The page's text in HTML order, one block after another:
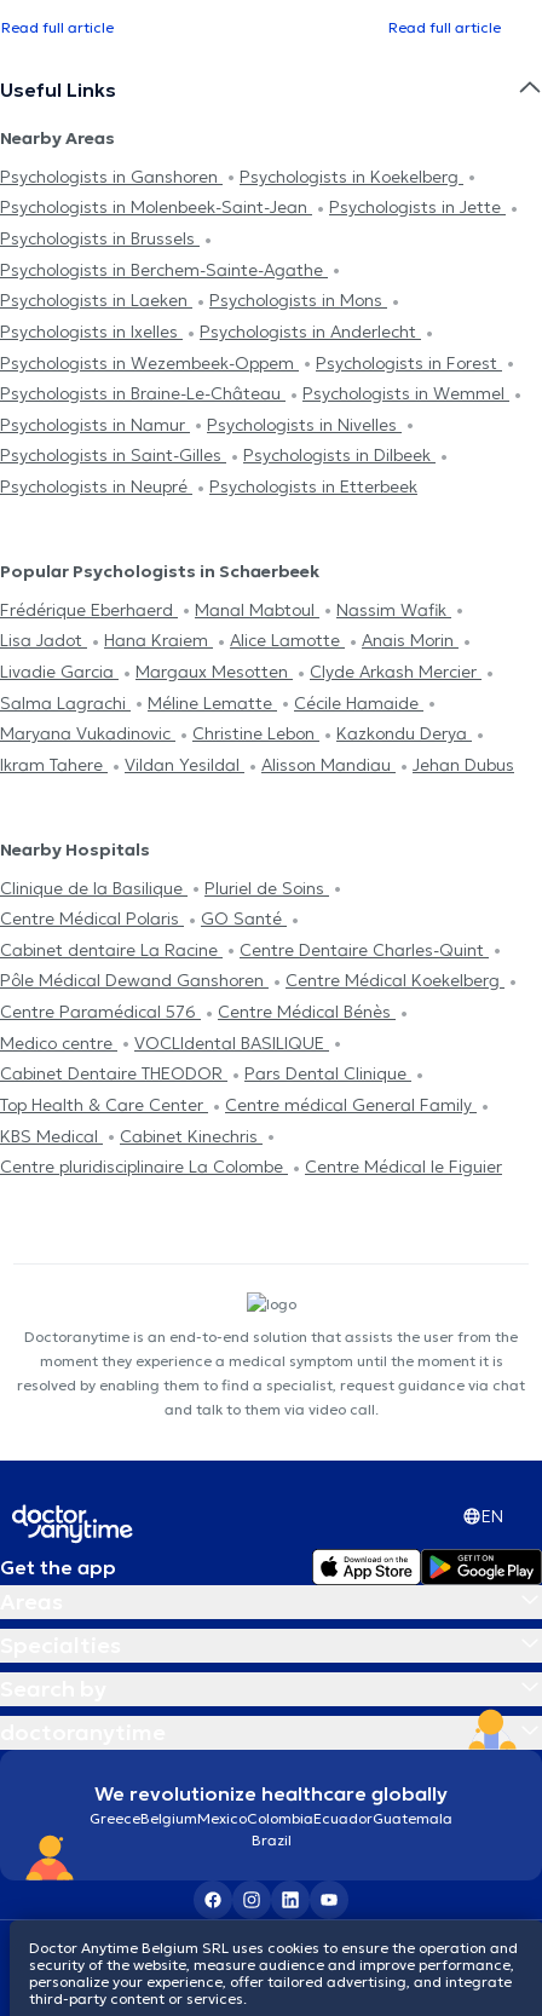
Read full article Read full article
Useful Links
Nearby Areas
Psychologists in Ganshoren
Psychologists in Koekelberg
Psychologists in Molenbeek-Saint-Jean
Psychologists in Jette
Psychologists in Brussels
Psychologists in Berchem-Sainte-Agathe
Psychologists in Laeken
Psychologists in Mons
Psychologists in Ixelles
Psychologists in Anderlecht
Psychologists in Wezembeek-Oppem
Psychologists in Forest
Psychologists in Braine-Le-Château
Psychologists in Wemmel
Psychologists in Namur
Psychologists in Nivelles
Psychologists in Saint-Gilles
Psychologists in Dilbeek
Psychologists in Neupré
Psychologists in Etterbeek
Popular Psychologists in Schaerbeek
Frédérique Eberhaerd
Manal Mabtoul
Nassim Wafik
Lisa Jadot
Hana Kraiem Alice Lamotte
Anais Morin
Livadie Garcia
Margaux Mesotten
Clyde Arkash Mercier
Salma Lagrachi
Méline Lematte
Cécile Hamaide
Maryana Vukadinovic
Christine Lebon
Kazkondu Derya
Ikram Tahere
Vildan Yesildal Alisson Mandiau Jehan Dubus
Nearby Hospitals
Clinique de la Basilique
Pluriel de Soins
Centre Médical Polaris
GO Santé
Cabinet dentaire La Racine
Centre Dentaire Charles-Quint
Pôle Médical Dewand Ganshoren
Centre Médical Koekelberg
Centre Paramédical 576
Centre Médical Bénès
Medico centre
VOCLIdental BASILIQUE
Cabinet Dentaire THEODOR
Pars Dental Clinique
Top Health & Care Center
Centre médical General Family
KBS Medical
Cabinet Kinechris
Centre pluridisciplinaire La Colombe
Centre Médical le Figuier
Doctoranytime is an end-to-end solution that assists the user from the
moment they experience a medical symptom until the moment it is
resolved by enabling them to find a specialist, request guidance via chat
and talk to them via video call.
EN
Get the app
We revolutionize healthcare globally
GreeceBelgiumMexicoColombiaEcuadorGuatemala
Brazil
Terms and conditionsCookiesPrivacy policy
© 2026 doctoranytime
Doctor Anytime Belgium SRL uses cookies to ensure the operation and
security of the website, measure audience and improve performance,
personalize your experience, offer tailored advertising, and integrate
third-party content or services.